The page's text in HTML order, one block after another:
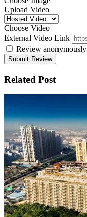
Upload Video
Choose Video
External Video Link
Review anonymously
Related Post